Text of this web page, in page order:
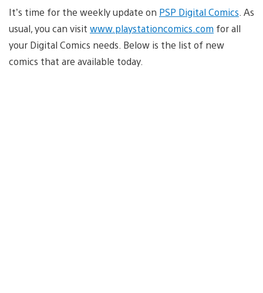
It’s time for the weekly update on PSP Digital Comics . As
usual, you can visit www.playstationcomics.com for all
your Digital Comics needs. Below is the list of new
comics that are available today.